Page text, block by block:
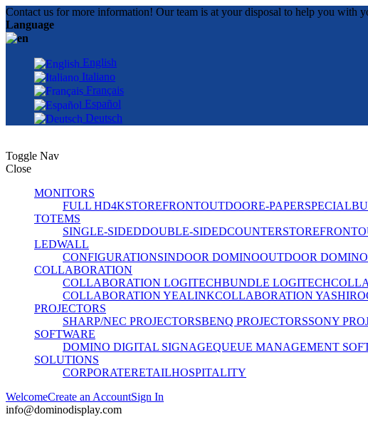
Contact us for more information! Our team is at your disposal to help you with
Language
English
Italiano
Français
Español
Deutsch
Toggle Nav
Close
MONITORS
FULL HD4KSTOREFRONTOUTDOORE-PAPERSPECIAL
TOTEMS
SINGLE-SIDEDDOUBLE-SIDEDCOUNTERSTOREFRONT
LEDWALL
CONFIGURATIONSINDOOR DOMINOOUTDOOR DOMINO
COLLABORATION
COLLABORATION LOGITECHBUNDLE LOGITECH
COLLABORATION YEALINKCOLLABORATION YASHI
PROJECTORS
SHARP/NEC PROJECTORSBENQ PROJECTORSSONY
SOFTWARE
DOMINO DIGITAL SIGNAGEQUEUE MANAGEMENT
SOLUTIONS
CORPORATERETAILHOSPITALITY
WelcomeCreate an AccountSign In
info@dominodisplay.com